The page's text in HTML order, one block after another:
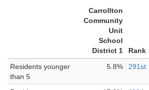
Carrollton
Community
Unit
School
District 1
Rank
Residents younger
than 5
5.8% 291st